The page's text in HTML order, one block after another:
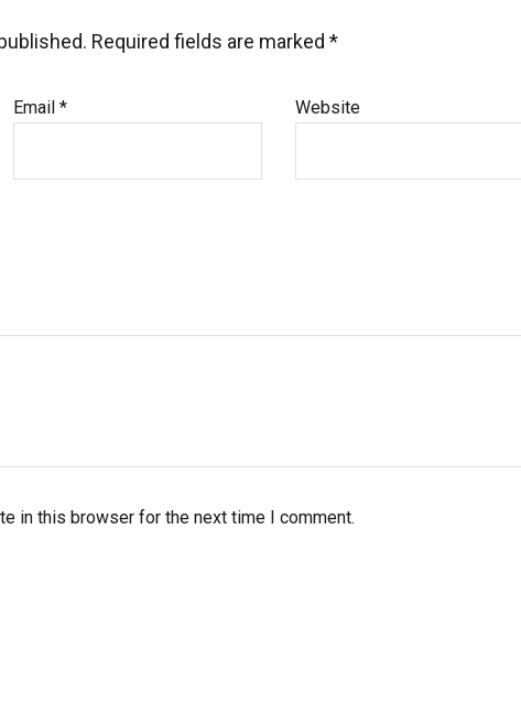
Required fields are marked *
Email* Website
in this browser for the next time I comment.